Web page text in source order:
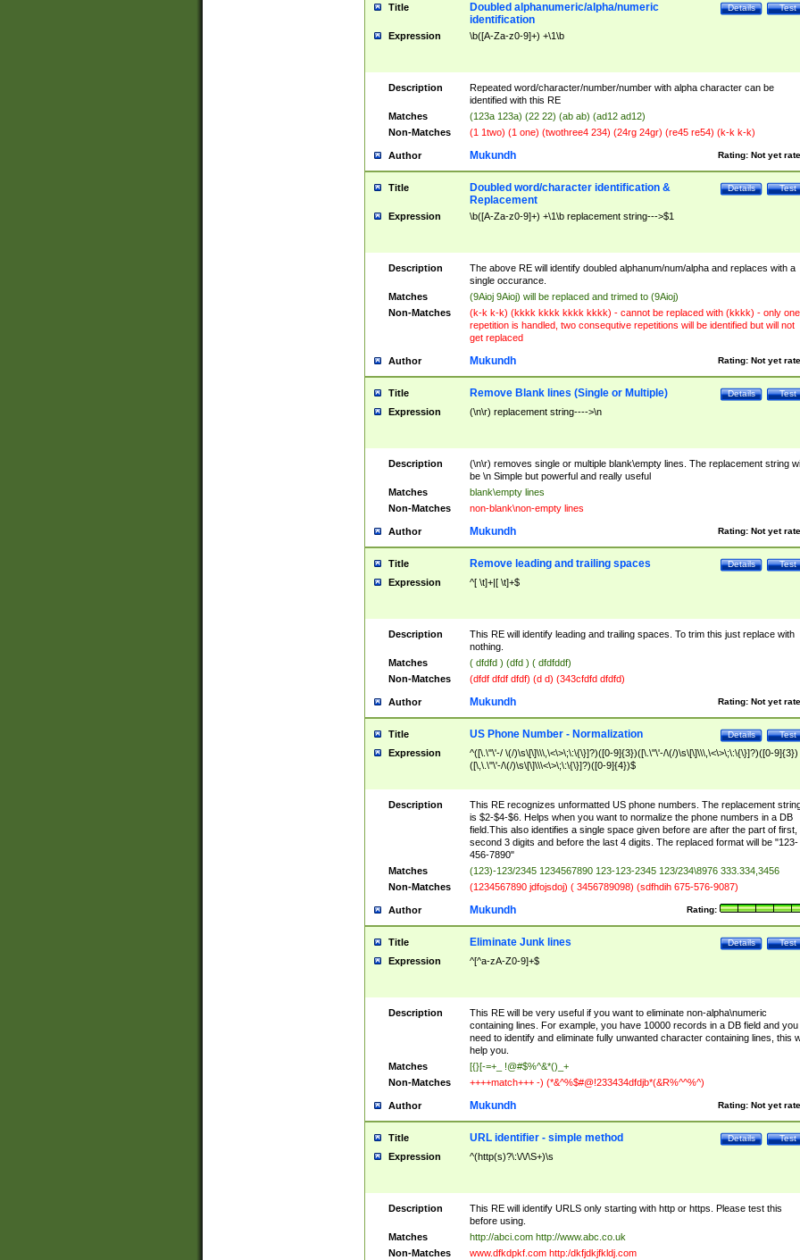
Title Test
Details
Doubled alphanumeric/alpha/numeric
identification
Expression \b([A-Za-z0-9]+) +\1\b
Description
Repeated word/character/number/number with alpha character can be
identified with this RE
Matches
(123a 123a) (22 22) (ab ab) (ad12 ad12)
Non-Matches
(1 1two) (1 one) (twothree4 234) (24rg 24gr) (re45 re54) (k-k k-k)
Author Rating: Not yet
Mukundh
Title Test
Details
Doubled word/character identification &
Replacement
Expression \b([A-Za-z0-9]+) +\1\b replacement string--->$1
Description
The above RE will identify doubled alphanum/num/alpha and replaces with a
single occurance.
Matches
(9Aioj 9Aioj) will be replaced and trimed to (9Aioj)
Non-Matches
(k-k k-k) (kkkk kkkk kkkk kkkk) - cannot be replaced with (kkkk) - only one
repetition is handled, two consequtive repetitions will be identified but will not
get replaced
Author Rating: Not yet
Mukundh
Title Test
Details
Remove Blank lines (Single or Multiple)
Expression (\n\r) replacement string---->\n
Description
(\n\r) removes single or multiple blank\empty lines. The replacement string
be \n Simple but powerful and really useful
Matches
blank\empty lines
Non-Matches
non-blank\non-empty lines
Author Rating: Not yet
Mukundh
Title Test
Details
Remove leading and trailing spaces
Expression ^[ \t]+|[ \t]+$
Description
This RE will identify leading and trailing spaces. To trim this just replace with
nothing.
Matches
( dfdfd ) (dfd ) ( dfdfddf)
Non-Matches
(dfdf dfdf dfdf) (d d) (343cfdfd dfdfd)
Author Rating: Not yet
Mukundh
Title Test
Details
US Phone Number - Normalization
Expression
^([\.\"\'-/ \(/)\s\[\]\\\,\<\>\;\:\{\}]?)([0-9]{3})([\.\"\'-/\(/)\s\[\]\\\,\<\>\;\:\{\}]?)([0-9]{3})
([\,\.\"\'-/\(/)\s\[\]\\\<\>\;\:\{\}]?)([0-9]{4})$
Description
This RE recognizes unformatted US phone numbers. The replacement
is $2-$4-$6. Helps when you want to normalize the phone numbers in a DB
field.This also identifies a single space given before are after the part of first,
second 3 digits and before the last 4 digits. The replaced format will be "123-
456-7890"
Matches
(123)-123/2345 1234567890 123-123-2345 123/234\8976 333.334,3456
Non-Matches
(1234567890 jdfojsdoj) ( 3456789098) (sdfhdih 675-576-9087)
Author Rating:
Mukundh
Title Test
Details
Eliminate Junk lines
Expression ^[^a-zA-Z0-9]+$
Description
This RE will be very useful if you want to eliminate non-alpha\numeric
containing lines. For example, you have 10000 records in a DB field and you
need to identify and eliminate fully unwanted character containing lines, this
help you.
Matches
[{}[-=+_ !@#$%^&*()_+
Non-Matches
++++match+++ -) (*&^%$#@!233434dfdjb*(&R%^^%^)
Author Rating: Not yet
Mukundh
Title Test
Details
URL identifier - simple method
Expression ^(http(s)?\:\/\/\S+)\s
Description
This RE will identify URLS only starting with http or https. Please test this
before using.
Matches
http://abci.com http://www.abc.co.uk
Non-Matches
www.dfkdpkf.com http:/dkfjdkjfkldj.com